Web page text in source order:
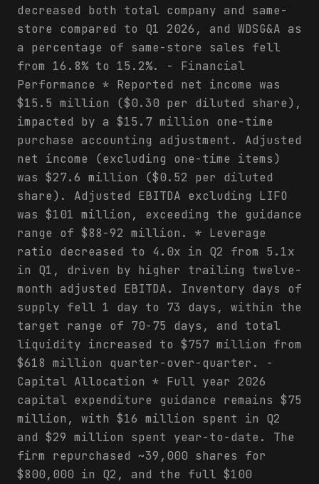
decreased both total company and same-
store compared to Q1 2026, and WDSG&A as
a percentage of same-store sales fell
from 16.8% to 15.2%. - Financial
Performance * Reported net income was
$15.5 million ($0.30 per diluted share),
impacted by a $15.7 million one-time
purchase accounting adjustment. Adjusted
net income (excluding one-time items)
was $27.6 million ($0.52 per diluted
share). Adjusted EBITDA excluding LIFO
was $101 million, exceeding the guidance
range of $88-92 million. * Leverage
ratio decreased to 4.0x in Q2 from 5.1x
in Q1, driven by higher trailing twelve-
month adjusted EBITDA. Inventory days of
supply fell 1 day to 73 days, within the
target range of 70-75 days, and total
liquidity increased to $757 million from
$618 million quarter-over-quarter. -
Capital Allocation * Full year 2026
capital expenditure guidance remains $75
million, with $16 million spent in Q2
and $29 million spent year-to-date. The
firm repurchased ~39,000 shares for
$800,000 in Q2, and the full $100